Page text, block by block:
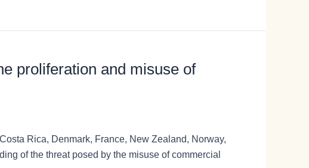
proliferation and misuse of
Rica, Denmark, France, New Zealand, Norway,
of the threat posed by the misuse of commercial